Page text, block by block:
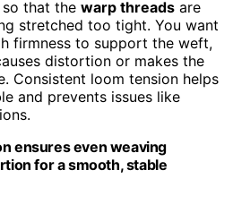
so that the warp threads are
stretched too tight. You want
firmness to support the weft,
distortion or makes the
Consistent loom tension helps
and prevents issues like
ensures even weaving
for a smooth, stable